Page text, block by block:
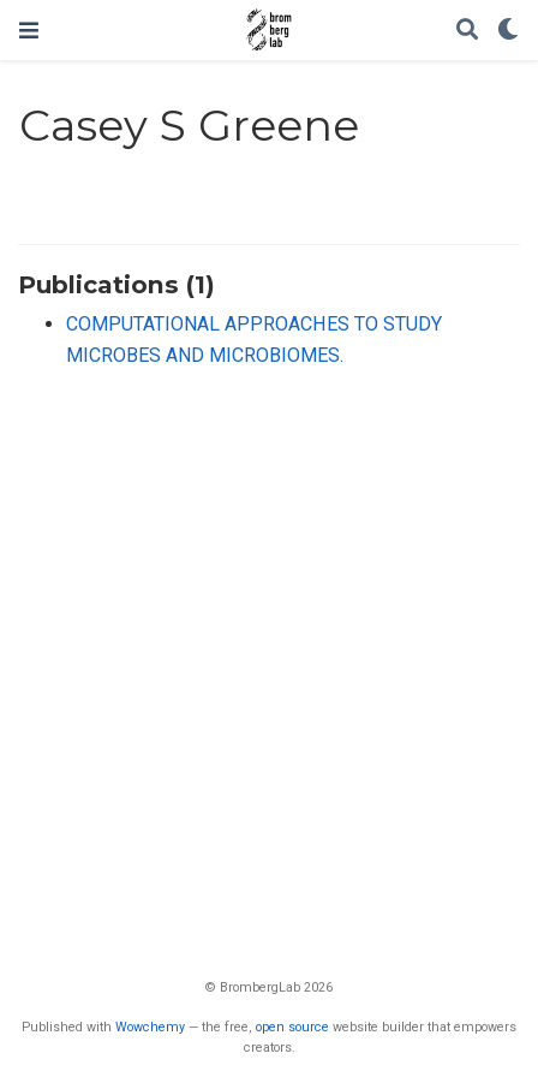
Casey S Greene
Publications (1)
COMPUTATIONAL APPROACHES TO STUDY
MICROBES AND MICROBIOMES.
© BrombergLab 2026
Published with Wowchemy — the free, open source website builder that empowers
creators.